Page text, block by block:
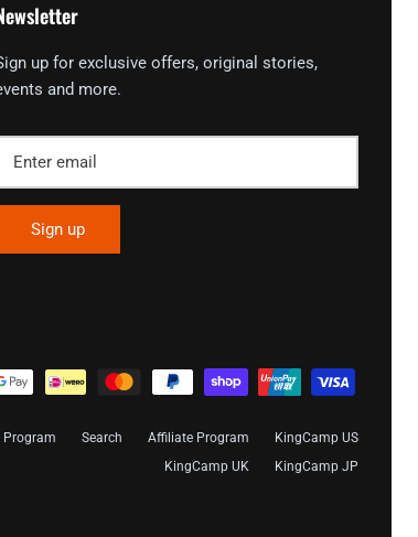
up for exclusive offers, original stories,
and more.
Sign up
Program Search Affiliate Program
KingCamp US
KingCamp UK
KingCamp JP